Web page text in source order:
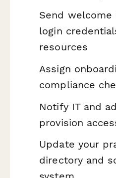
Send
login
resources
Assign
compliance
Notify IT and
provision
Update your
directory and